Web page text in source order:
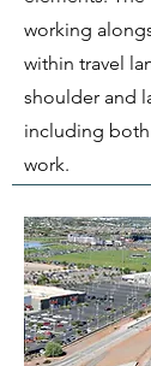
working
within travel
shoulder and
including
work.